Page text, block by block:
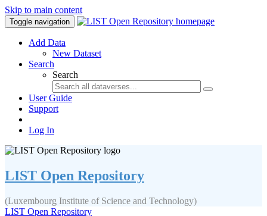
Skip to main content
Toggle navigation
Add Data
New Dataset
Search
Search
User Guide
Support
Log In
LIST Open Repository
(Luxembourg Institute of Science and Technology)
LIST Open Repository